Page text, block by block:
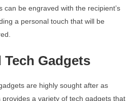
can be engraved with the recipient’s
a personal touch that will be
Gadgets
are highly sought after as
a variety of tech gadgets that